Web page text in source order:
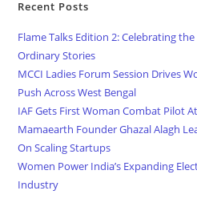
Recent Posts
Flame Talks Edition 2: Celebrating
Ordinary Stories
MCCI Ladies Forum Session Drives
Push Across West Bengal
IAF Gets First Woman Combat Pilot
Mamaearth Founder Ghazal Alagh
On Scaling Startups
Women Power India’s Expanding
Industry